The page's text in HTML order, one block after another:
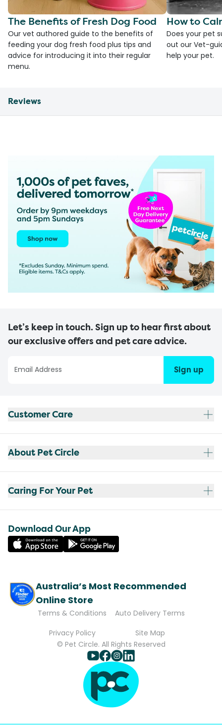
The Benefits of Fresh Dog Food
Our vet authored guide to the benefits of
feeding your dog fresh food plus tips and
advice for introducing it into their regular
menu.
How to
Does your pet
out our Vet-
help your pet.
Reviews
Let’s keep in touch. Sign up to hear first about
our exclusive offers and pet care advice.
Sign up
Customer Care
About Pet Circle
Caring For Your Pet
Download Our App
Australia’s Most Recommended
Online Store
Terms & Conditions
Auto Delivery Terms
Privacy Policy
Site Map
© Pet Circle. All Rights Reserved